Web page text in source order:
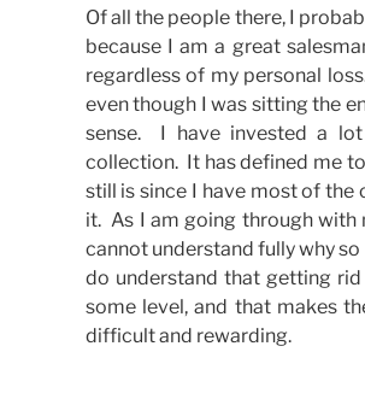
Of all the people there, I
because I am a great
regardless of my personal
even though I was sitting the
sense. I have invested a
collection. It has defined me
still is since I have most of
it. As I am going through with
cannot understand fully why
do understand that getting
some level, and that makes
difficult and rewarding.